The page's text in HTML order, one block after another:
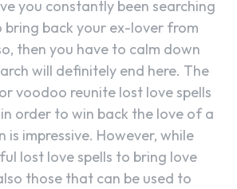
you constantly been searching
bring back your ex-lover from
then you have to calm down
will definitely end here. The
voodoo reunite lost love spells
order to win back the love of a
is impressive. However, while
lost love spells to bring love
those that can be used to